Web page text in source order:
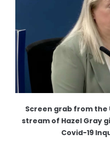
Screen grab from the
stream of Hazel Gray
Covid-19